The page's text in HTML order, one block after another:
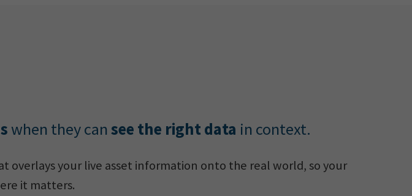
when they can see the right data in context.
overlays your live asset information onto the real world, so your
it matters.